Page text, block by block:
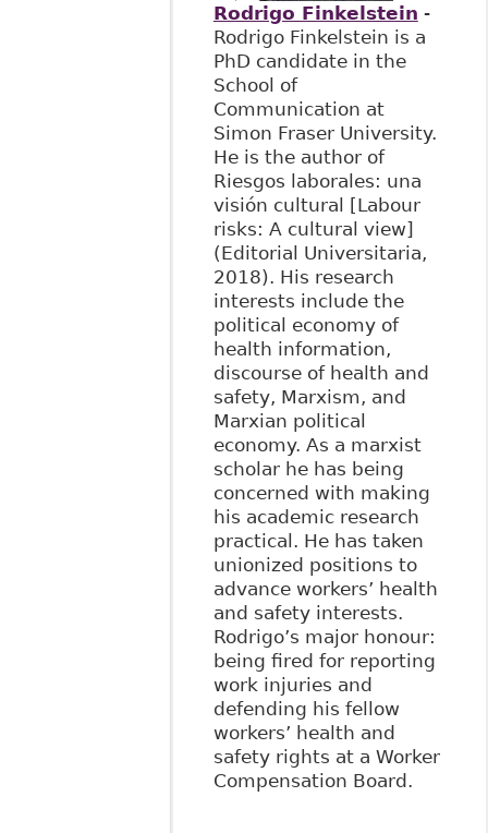
Rodrigo Finkelstein -
Rodrigo Finkelstein is a
PhD candidate in the
School of
Communication at
Simon Fraser University.
He is the author of
Riesgos laborales: una
visión cultural [Labour
risks: A cultural view]
(Editorial Universitaria,
2018). His research
interests include the
political economy of
health information,
discourse of health and
safety, Marxism, and
Marxian political
economy. As a marxist
scholar he has being
concerned with making
his academic research
practical. He has taken
unionized positions to
advance workers’ health
and safety interests.
Rodrigo’s major honour:
being fired for reporting
work injuries and
defending his fellow
workers’ health and
safety rights at a Worker
Compensation Board.